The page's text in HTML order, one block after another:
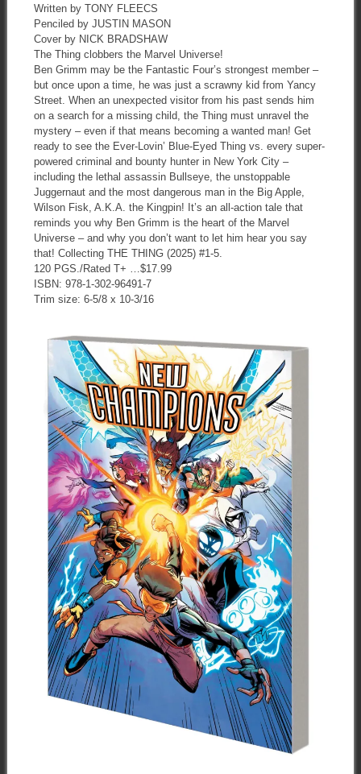
Written by TONY FLEECS
Penciled by JUSTIN MASON
Cover by NICK BRADSHAW
The Thing clobbers the Marvel Universe!
Ben Grimm may be the Fantastic Four’s strongest member –
but once upon a time, he was just a scrawny kid from Yancy
Street. When an unexpected visitor from his past sends him
on a search for a missing child, the Thing must unravel the
mystery – even if that means becoming a wanted man! Get
ready to see the Ever-Lovin’ Blue-Eyed Thing vs. every super-
powered criminal and bounty hunter in New York City –
including the lethal assassin Bullseye, the unstoppable
Juggernaut and the most dangerous man in the Big Apple,
Wilson Fisk, A.K.A. the Kingpin! It’s an all-action tale that
reminds you why Ben Grimm is the heart of the Marvel
Universe – and why you don’t want to let him hear you say
that! Collecting THE THING (2025) #1-5.
120 PGS./Rated T+ …$17.99
ISBN: 978-1-302-96491-7
Trim size: 6-5/8 x 10-3/16